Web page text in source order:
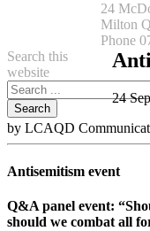
24
Milton
Phone
Search this
website
24
by LCAQD
Antisemitism event
Q&A panel event:
should we combat all